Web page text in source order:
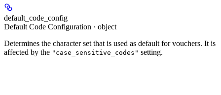
default_code_config
Default Code Configuration · object
Determines the character set that is used as default for vouchers. It is
affected by the "case_sensitive_codes" setting.